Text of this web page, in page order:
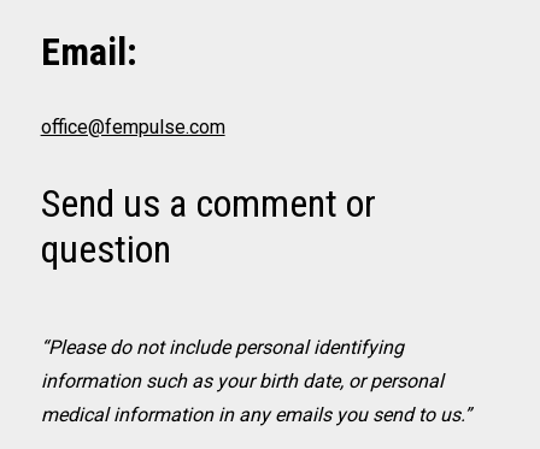
Email:
office@fempulse.com
Send us a comment or
question
“Please do not include personal identifying
information such as your birth date, or personal
medical information in any emails you send to us.”